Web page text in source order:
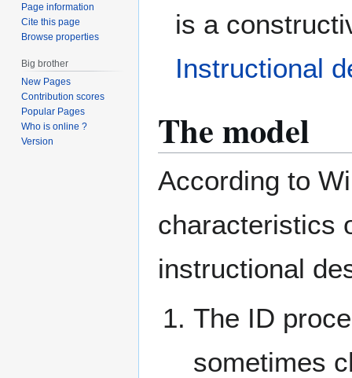
is a
Instructional
The model
According to
characteristics
instructional
The ID
sometimes
Page information
Cite this page
Browse properties
Big brother
New Pages
Contribution scores
Popular Pages
Who is online ?
Version